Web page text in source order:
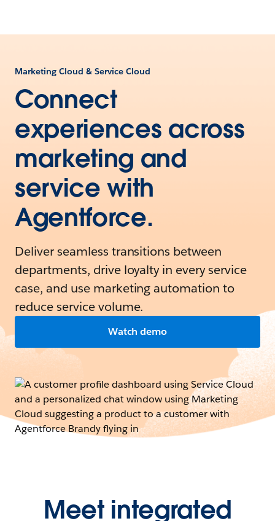
Marketing Cloud & Service Cloud
Connect
experiences across
marketing and
service with
Agentforce.
Deliver seamless transitions between
departments, drive loyalty in every service
case, and use marketing automation to
reduce service volume.
Watch demo
Meet integrated